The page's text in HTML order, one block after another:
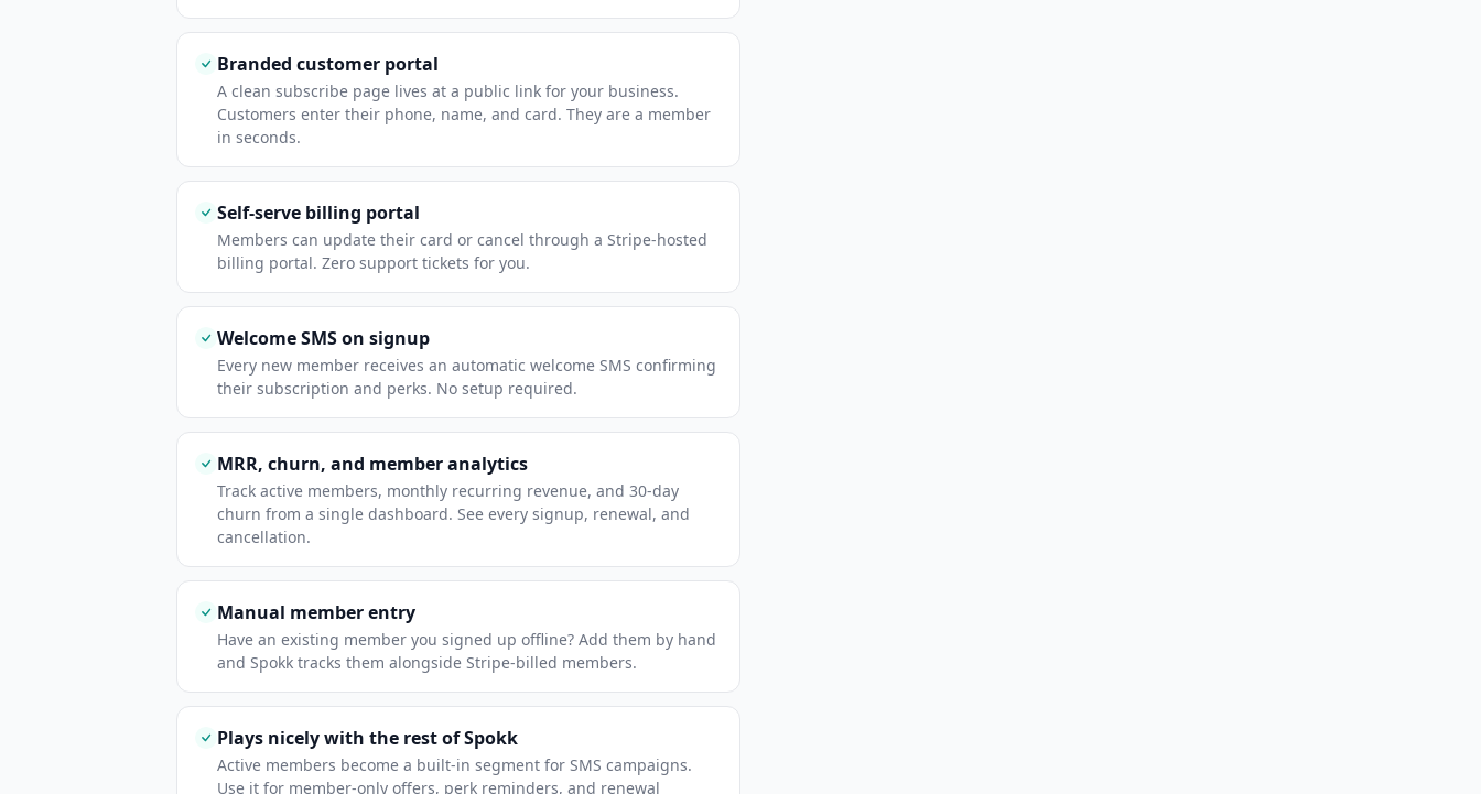
Branded customer portal
A clean subscribe page lives at a public link for your business.
Customers enter their phone, name, and card. They are a member
in seconds.
Self-serve billing portal
Members can update their card or cancel through a Stripe-hosted
billing portal. Zero support tickets for you.
Welcome SMS on signup
Every new member receives an automatic welcome SMS confirming
their subscription and perks. No setup required.
MRR, churn, and member analytics
Track active members, monthly recurring revenue, and 30-day
churn from a single dashboard. See every signup, renewal, and
cancellation.
Manual member entry
Have an existing member you signed up offline? Add them by hand
and Spokk tracks them alongside Stripe-billed members.
Plays nicely with the rest of Spokk
Active members become a built-in segment for SMS campaigns.
Use it for member-only offers, perk reminders, and renewal